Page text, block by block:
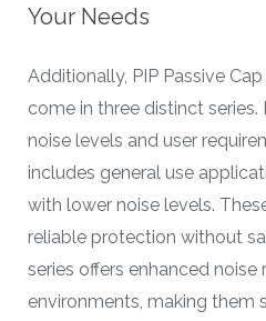
Your Needs
Additionally, PIP Passive
come in three distinct
noise levels and user
includes general use
with lower noise levels.
reliable protection without
series offers enhanced
environments, making them